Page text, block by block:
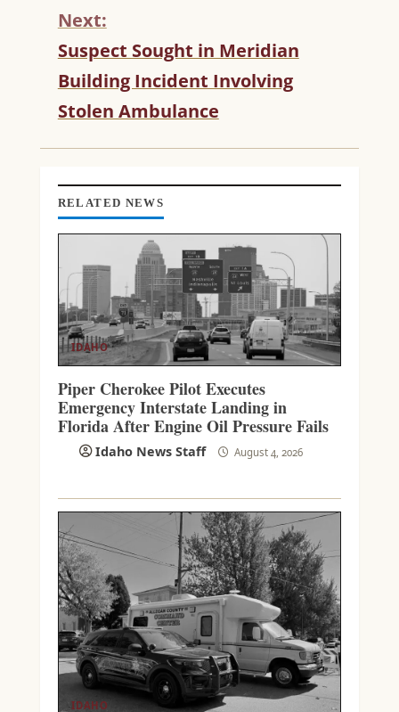
N
U
E
R
E
A
I
G
Next:
Suspect Sought in Meridian
Building Incident Involving
Stolen Ambulance
RELATED NEWS
IDAHO
Piper Cherokee Pilot Executes
Emergency Interstate Landing in
Florida After Engine Oil Pressure Fails
Idaho News Staff August 4, 2026
IDAHO